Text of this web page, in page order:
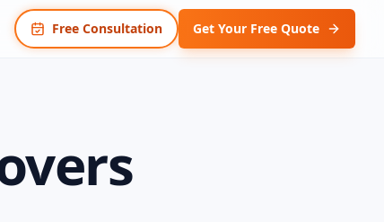
Free Consultation Get Your Free Quote